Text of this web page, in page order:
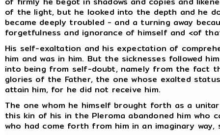
of the light, but he looked into the depth and he
became deeply troubled - and a turning away
forgetfulness and ignorance of himself and <of
His self-exaltation and his expectation of
him and was in him. But the sicknesses followed
into being from self-doubt, namely from the fact
glories of the Father, the one whose exalted
attain him, for he did not receive him.
The one whom he himself brought forth as a
this kin of his in the Pleroma abandoned him
who had come forth from him in an imaginary